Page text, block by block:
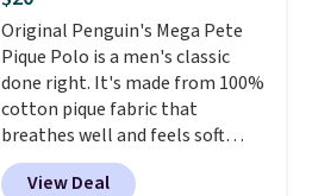
adds $5.99.
Original Penguin's Mega Pete
Pique Polo is a men's classic
done right. It's made from 100%
cotton pique fabric that
breathes well and feels soft
against the skin. A three button
placket and contrast tipping on
View Deal